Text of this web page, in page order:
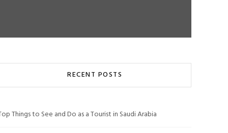
RECENT POSTS
Things to See and Do as a Tourist in Saudi Arabia